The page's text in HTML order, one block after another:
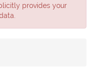
provides your